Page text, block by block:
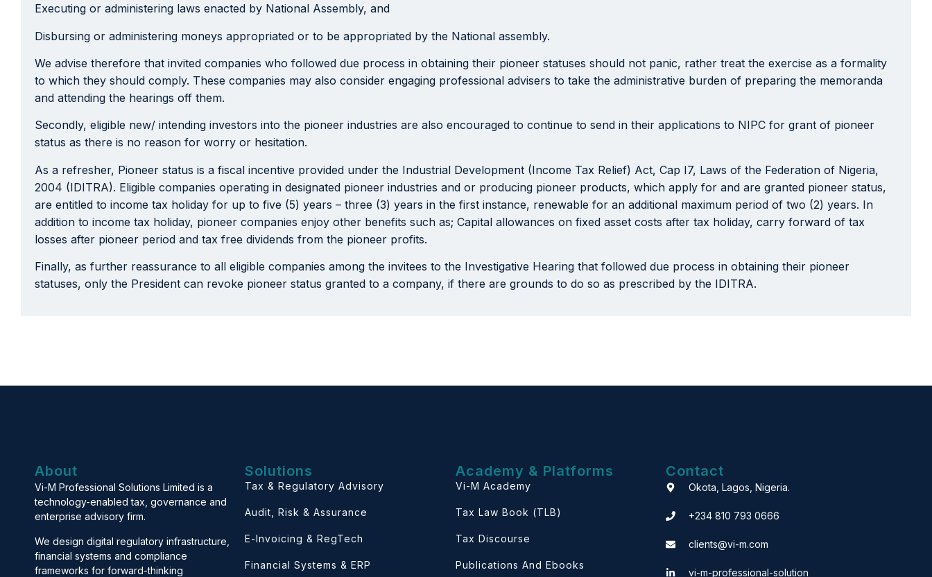
Executing or administering laws enacted by National Assembly, and
Disbursing or administering moneys appropriated or to be appropriated by the National assembly.
We advise therefore that invited companies who followed due process in obtaining their pioneer statuses should not panic, rather treat the exercise as a formality
to which they should comply. These companies may also consider engaging professional advisers to take the administrative burden of preparing the memoranda
and attending the hearings off them.
Secondly, eligible new/ intending investors into the pioneer industries are also encouraged to continue to send in their applications to NIPC for grant of pioneer
status as there is no reason for worry or hesitation.
As a refresher, Pioneer status is a fiscal incentive provided under the Industrial Development (Income Tax Relief) Act, Cap I7, Laws of the Federation of Nigeria,
2004 (IDITRA). Eligible companies operating in designated pioneer industries and or producing pioneer products, which apply for and are granted pioneer status,
are entitled to income tax holiday for up to five (5) years – three (3) years in the first instance, renewable for an additional maximum period of two (2) years. In
addition to income tax holiday, pioneer companies enjoy other benefits such as; Capital allowances on fixed asset costs after tax holiday, carry forward of tax
losses after pioneer period and tax free dividends from the pioneer profits.
Finally, as further reassurance to all eligible companies among the invitees to the Investigative Hearing that followed due process in obtaining their pioneer
statuses, only the President can revoke pioneer status granted to a company, if there are grounds to do so as prescribed by the IDITRA.
About
Vi-M Professional Solutions Limited is a
technology-enabled tax, governance and
enterprise advisory firm.
We design digital regulatory infrastructure,
financial systems and compliance
frameworks for forward-thinking
Solutions
Tax & Regulatory Advisory
Audit, Risk & Assurance
E-Invoicing & RegTech
Financial Systems & ERP
Academy & Platforms
Vi-M Academy
Tax Law Book (TLB)
Tax Discourse
Publications And Ebooks
Contact
Okota, Lagos, Nigeria.
+234 810 793 0666
clients@vi-m.com
vi-m-professional-solution